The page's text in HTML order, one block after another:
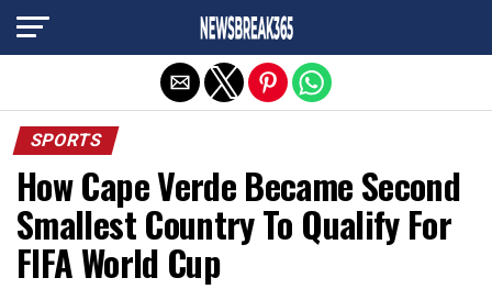
SPORTS
How Cape Verde Became Second
Smallest Country To Qualify For
FIFA World Cup
Exit mobile version